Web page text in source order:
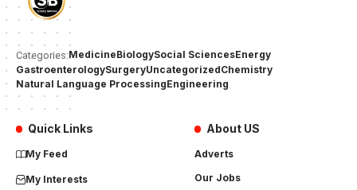
Categories:MedicineBiologySocial SciencesEnergy
GastroenterologySurgeryUncategorizedChemistry
Natural Language ProcessingEngineering
Quick Links
My Feed
My Interests
About US
Adverts
Our Jobs